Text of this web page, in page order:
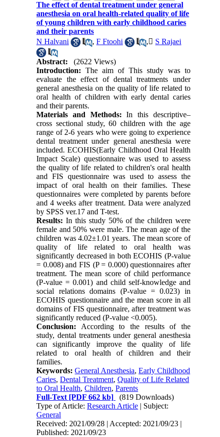
The effect of dental treatment under general
anesthesia on oral health‐related quality of life
of young children with early childhood caries
and their parents
N Halvani
,F Ftoohi , ُS Rajaei
Abstract:
(2622 Views)
Introduction: The aim of This study was to
evaluate the effect of dental treatments under
general anesthesia on the quality of life related to
oral health of children with early dental caries
and their parents.
Materials and Methods: In this descriptive–
cross sectional study, 60 children with the age
range of 2-6 years who were going to experience
dental treatment under general anesthesia were
included. ECOHIS(Early Childhood Oral Health
Impact Scale) questionnaire was used to assess
the quality of life related to children's oral health
and FIS questionnaire was used to assess the
impact of oral health on their families. These
questionnaires were completed by parents before
and 4 weeks after treatment. Data were analyzed
by SPSS ver.17 and T-test.
Results:In this study 50% of the children were
female and 50% were male. The mean age of the
children was 4.02±1.01 years. The mean score of
quality of life related to oral health was
significantly decreased in both ECOHIS (P-value
= 0.008) and FIS (P = 0.000) questionnaires after
treatment. The mean score of child performance
(P-value = 0.001) and child self-knowledge and
social relations domains (P-value = 0.023) in
ECOHIS questionnaire and the mean score in all
domains of FIS questionnaire, after treatment was
significantly reduced (P-value <0.005).
Conclusion: According to the results of the
study, dental treatments under general anesthesia
can significantly improve the quality of life
related to oral health of children and their
families.
Keywords:General Anesthesia,Early Childhood
Caries,Dental Treatment,Quality of Life Related
to Oral Health,Children,Parents
Full-Text [PDF 662 kb]
(819 Downloads)
Type of Article:Research Article | Subject:
General
Received: 2021/09/28 | Accepted: 2021/09/23 |
Published: 2021/09/23